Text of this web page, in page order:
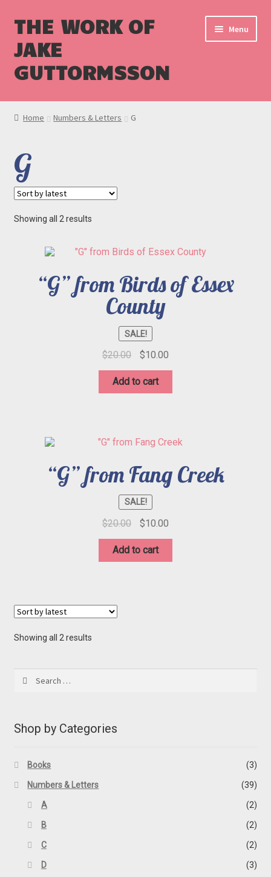
THE WORK OF
JAKE
GUTTORMSSON
Menu
Shop
Cart
Checkout
Home Numbers & Letters G
G
Showing all 2 resultsSorted
“G” from Birds of Essex
County
SALE!
$20.00
Original
was:
$20.00.
$10.00Current
Add to cart
“G” from Fang Creek
SALE!
$20.00
Original
was:
$20.00.
$10.00Current
Add to cart
Showing all 2 resultsSorted
for:
Shop by Categories
Books (3)
Numbers & Letters (39)
A (2)
B (2)
C (2)
D (3)